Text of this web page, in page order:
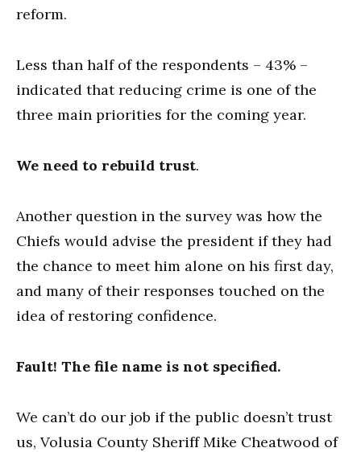
reform.
Less than half of the respondents – 43% –
indicated that reducing crime is one of the
three main priorities for the coming year.
We need to rebuild trust.
Another question in the survey was how the
Chiefs would advise the president if they had
the chance to meet him alone on his first day,
and many of their responses touched on the
idea of restoring confidence.
Fault! The file name is not specified.
We can’t do our job if the public doesn’t trust
us, Volusia County Sheriff Mike Cheatwood of